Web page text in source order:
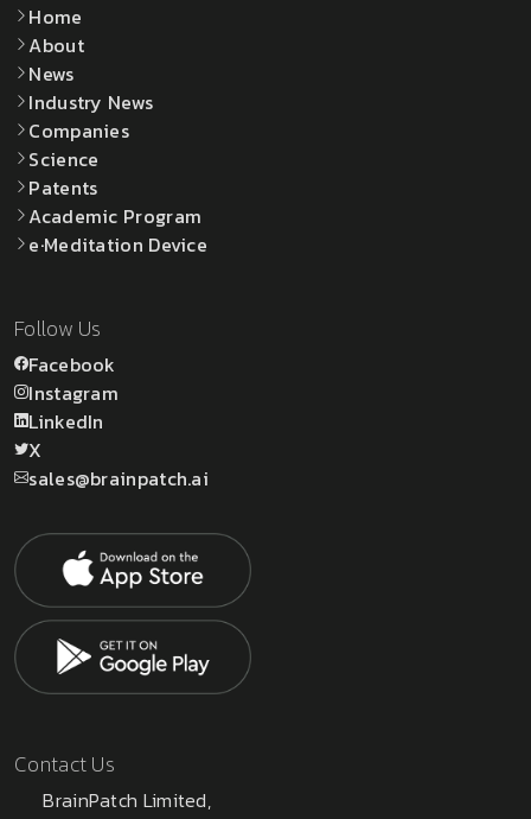
Home
About
News
Industry News
Companies
Science
Patents
Academic Program
e·Meditation Device
Follow Us
Facebook
Instagram
LinkedIn
X
sales@brainpatch.ai
Contact Us
BrainPatch Limited,